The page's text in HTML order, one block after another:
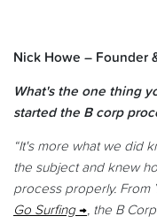
Nick Howe – Founder
What's the one thing
started the B corp
“It's more what we did
the subject and knew
process properly. From
Go Surfing
, the B